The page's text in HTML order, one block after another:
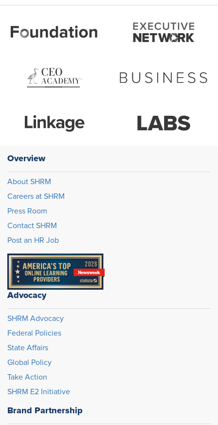
Overview
About SHRM
Careers at SHRM
Press Room
Contact SHRM
Post an HR Job
Advocacy
SHRM Advocacy
Federal Policies
State Affairs
Global Policy
Take Action
SHRM E2 Initiative
Brand Partnership